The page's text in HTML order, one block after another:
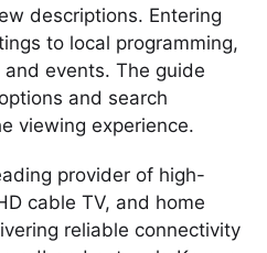
descriptions. Entering
to local programming,
events. The guide
and search
viewing experience.
provider of high-
cable TV, and home
reliable connectivity